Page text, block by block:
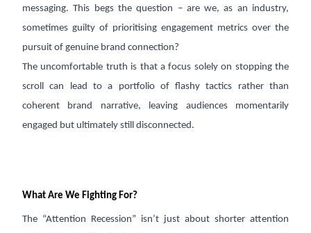
messaging. This begs the question – are we, as an industry,
sometimes guilty of prioritising engagement metrics over the
pursuit of genuine brand connection?
The uncomfortable truth is that a focus solely on stopping the
scroll can lead to a portfolio of flashy tactics rather than
coherent brand narrative, leaving audiences momentarily
engaged but ultimately still disconnected.
What Are We Fighting For?
The “Attention Recession” isn’t just about shorter attention